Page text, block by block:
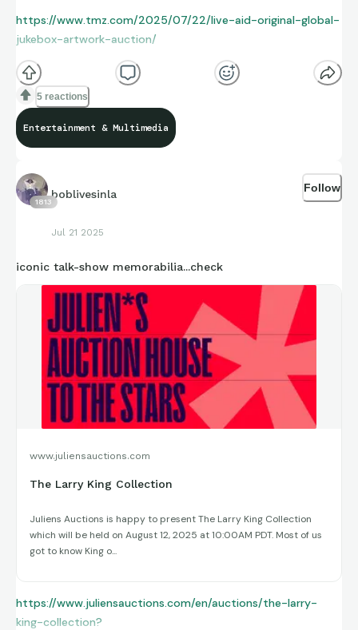
https://www.tmz.com/2025/07/22/live-aid-original-global-
jukebox-artwork-auction/
5 reactions
Entertainment & Multimedia
1813
boblivesinla
Jul 21 2025
Follow
iconic talk-show memorabilia...check
www.juliensauctions.com
The Larry King Collection
Juliens Auctions is happy to present The Larry King Collection
which will be held on August 12, 2025 at 10:00AM PDT. Most of us
got to know King o...
https://www.juliensauctions.com/en/auctions/the-larry-
king-collection?